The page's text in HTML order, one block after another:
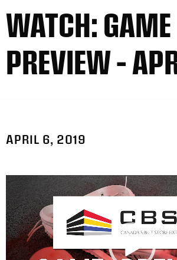
WATCH: GAME
PREVIEW –
APRIL 6, 2019
Video
Player